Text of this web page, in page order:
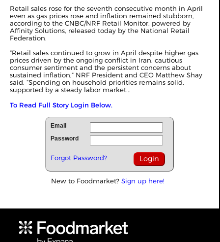
Retail sales rose for the seventh consecutive month in April
even as gas prices rose and inflation remained stubborn,
according to the CNBC/NRF Retail Monitor, powered by
Affinity Solutions, released today by the National Retail
Federation.
“Retail sales continued to grow in April despite higher gas
prices driven by the ongoing conflict in Iran, cautious
consumer sentiment and the persistent concerns about
sustained inflation,” NRF President and CEO Matthew Shay
said. “Spending on household priorities remains solid,
supported by a steady labor market...
To Read Full Story Login Below.
Email
Password
Forgot Password?
New to Foodmarket? Sign up here!